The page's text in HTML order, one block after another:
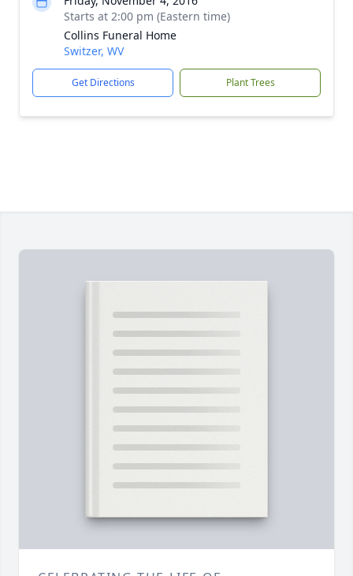
Starts at 2:00 pm (Eastern time)
Collins Funeral Home
Switzer, WV
Get Directions Plant Trees